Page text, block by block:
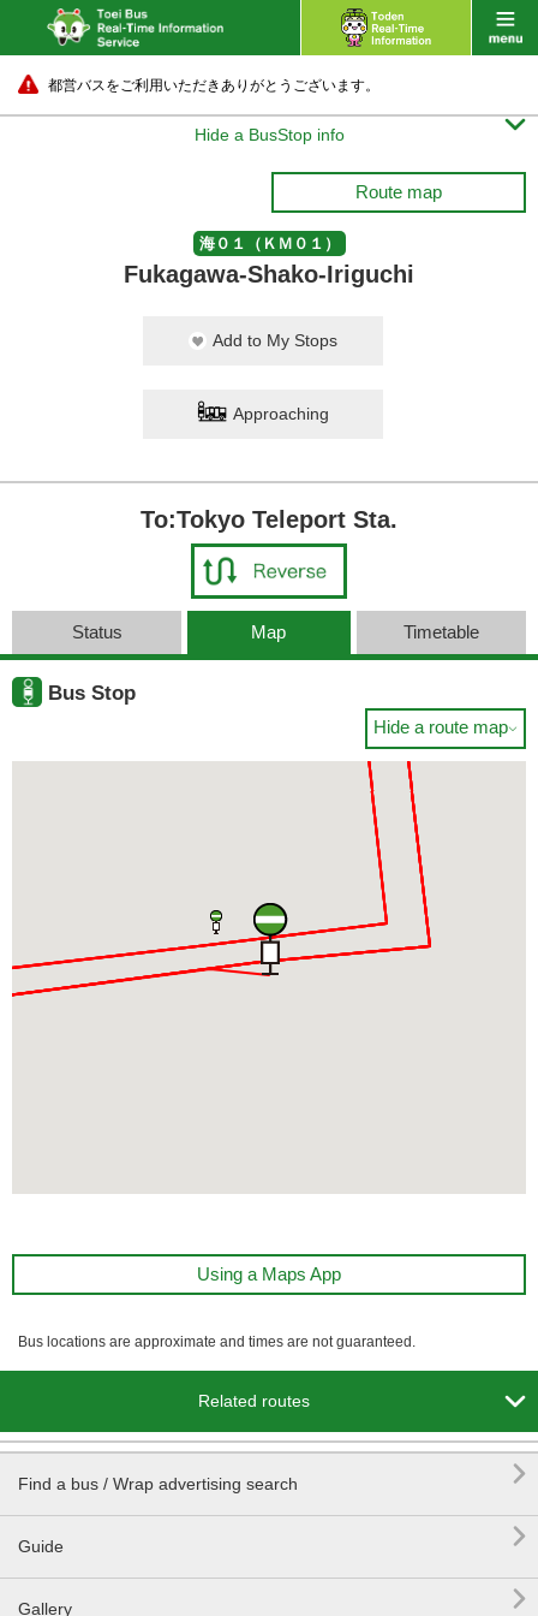
都営バスをご利用いただきありがとうございます。
Hide a BusStop info 
Route map
海０１（ＫＭ０１）
Fukagawa-Shako-Iriguchi
Add to My Stops
Approaching
To:Tokyo Teleport Sta.
Status Map Timetable
Bus Stop
Hide a route map
Using a Maps App
Bus locations are approximate and times are not guaranteed.
Related routes 
Find a bus / Wrap advertising search 
Guide 
Gallery 